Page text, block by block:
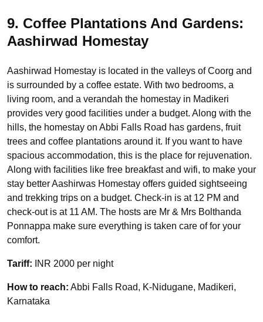
9. Coffee Plantations And Gardens:
Aashirwad Homestay
Aashirwad Homestay is located in the valleys of Coorg and
is surrounded by a coffee estate. With two bedrooms, a
living room, and a verandah the homestay in Madikeri
provides very good facilities under a budget. Along with the
hills, the homestay on Abbi Falls Road has gardens, fruit
trees and coffee plantations around it. If you want to have
spacious accommodation, this is the place for rejuvenation.
Along with facilities like free breakfast and wifi, to make your
stay better Aashirwas Homestay offers guided sightseeing
and trekking trips on a budget. Check-in is at 12 PM and
check-out is at 11 AM. The hosts are Mr & Mrs Bolthanda
Ponnappa make sure everything is taken care of for your
comfort.
Tariff: INR 2000 per night
How to reach: Abbi Falls Road, K-Nidugane, Madikeri,
Karnataka